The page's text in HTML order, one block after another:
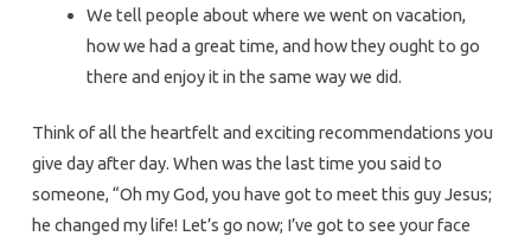
We tell people about where we went on vacation,
how we had a great time, and how they ought to go
there and enjoy it in the same way we did.
Think of all the heartfelt and exciting recommendations you
give day after day. When was the last time you said to
someone, “Oh my God, you have got to meet this guy Jesus;
he changed my life! Let’s go now; I’ve got to see your face